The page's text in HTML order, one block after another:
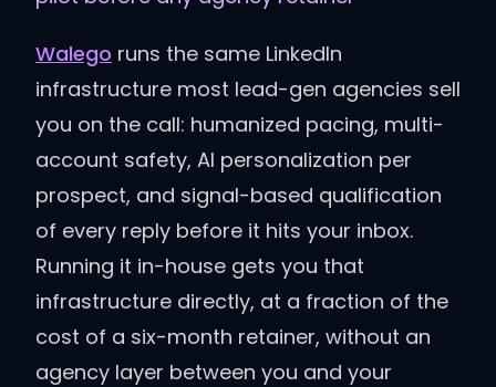
Walego runs the same LinkedIn
infrastructure most lead-gen agencies sell
you on the call: humanized pacing, multi-
account safety, AI personalization per
prospect, and signal-based qualification
of every reply before it hits your inbox.
Running it in-house gets you that
infrastructure directly, at a fraction of the
cost of a six-month retainer, without an
agency layer between you and your